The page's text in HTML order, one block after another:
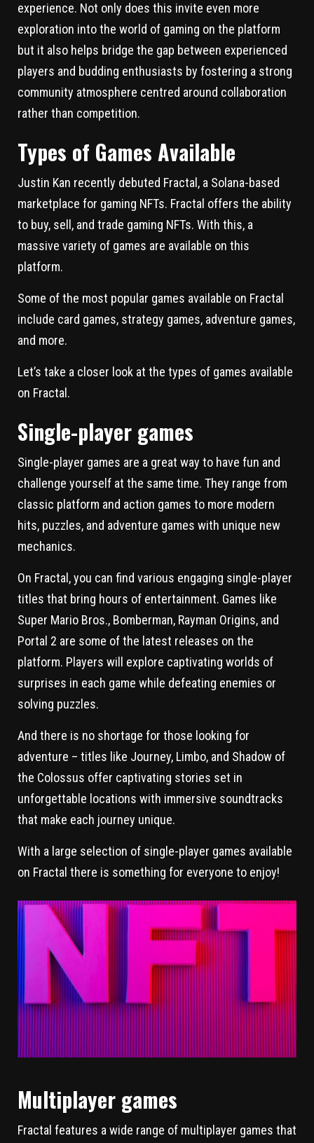
experience. Not only does this invite even more
exploration into the world of gaming on the platform
but it also helps bridge the gap between experienced
players and budding enthusiasts by fostering a strong
community atmosphere centred around collaboration
rather than competition.
Types of Games Available
Justin Kan recently debuted Fractal, a Solana-based
marketplace for gaming NFTs. Fractal offers the ability
to buy, sell, and trade gaming NFTs. With this, a
massive variety of games are available on this
platform.
Some of the most popular games available on Fractal
include card games, strategy games, adventure games,
and more.
Let’s take a closer look at the types of games available
on Fractal.
Single-player games
Single-player games are a great way to have fun and
challenge yourself at the same time. They range from
classic platform and action games to more modern
hits, puzzles, and adventure games with unique new
mechanics.
On Fractal, you can find various engaging single-player
titles that bring hours of entertainment. Games like
Super Mario Bros., Bomberman, Rayman Origins, and
Portal 2 are some of the latest releases on the
platform. Players will explore captivating worlds of
surprises in each game while defeating enemies or
solving puzzles.
And there is no shortage for those looking for
adventure – titles like Journey, Limbo, and Shadow of
the Colossus offer captivating stories set in
unforgettable locations with immersive soundtracks
that make each journey unique.
With a large selection of single-player games available
on Fractal there is something for everyone to enjoy!
Multiplayer games
Fractal features a wide range of multiplayer games that